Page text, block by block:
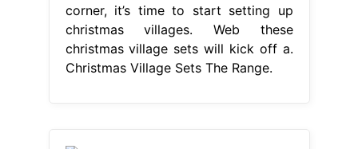
corner, it’s time to start setting up
christmas villages. Web these
christmas village sets will kick off a.
Christmas Village Sets The Range.